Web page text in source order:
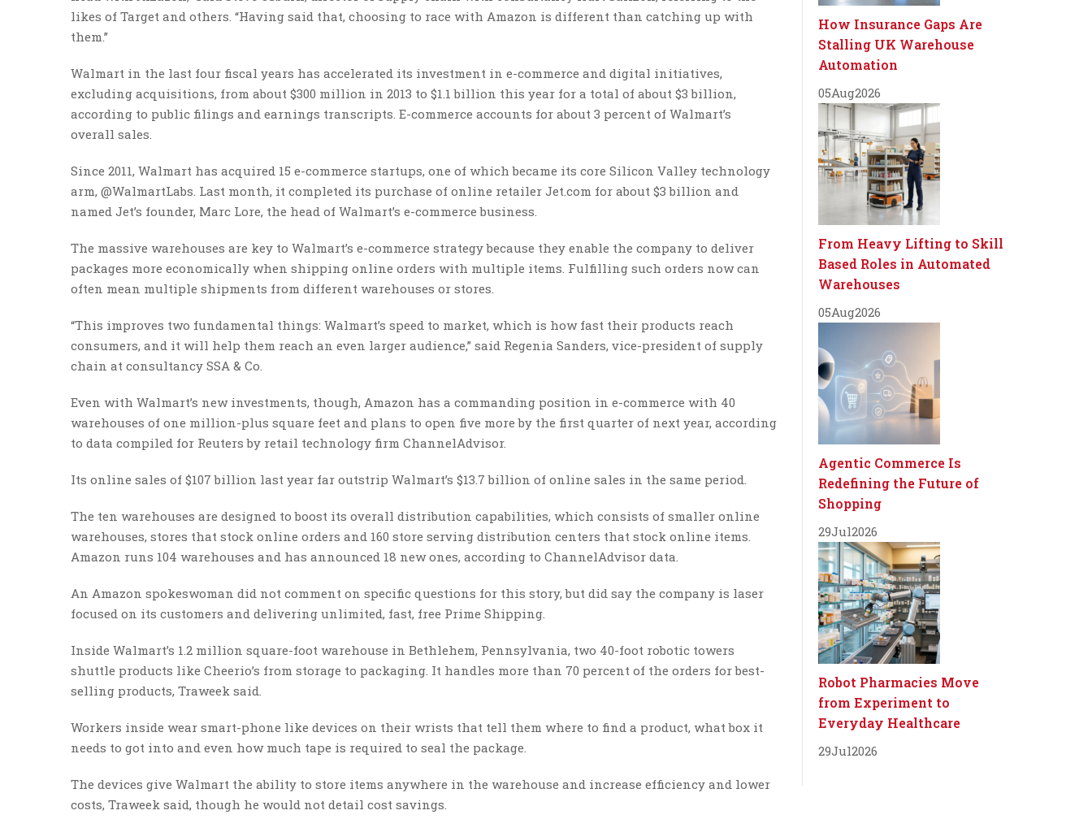
likes of Target and others. “Having said that, choosing to race with Amazon is different than catching up with
them.”
Walmart in the last four fiscal years has accelerated its investment in e-commerce and digital initiatives,
excluding acquisitions, from about $300 million in 2013 to $1.1 billion this year for a total of about $3 billion,
according to public filings and earnings transcripts. E-commerce accounts for about 3 percent of Walmart’s
overall sales.
Since 2011, Walmart has acquired 15 e-commerce startups, one of which became its core Silicon Valley technology
arm, @WalmartLabs. Last month, it completed its purchase of online retailer Jet.com for about $3 billion and
named Jet’s founder, Marc Lore, the head of Walmart’s e-commerce business.
The massive warehouses are key to Walmart’s e-commerce strategy because they enable the company to deliver
packages more economically when shipping online orders with multiple items. Fulfilling such orders now can
often mean multiple shipments from different warehouses or stores.
“This improves two fundamental things: Walmart’s speed to market, which is how fast their products reach
consumers, and it will help them reach an even larger audience,” said Regenia Sanders, vice-president of supply
chain at consultancy SSA & Co.
Even with Walmart’s new investments, though, Amazon has a commanding position in e-commerce with 40
warehouses of one million-plus square feet and plans to open five more by the first quarter of next year, according
to data compiled for Reuters by retail technology firm ChannelAdvisor.
Its online sales of $107 billion last year far outstrip Walmart’s $13.7 billion of online sales in the same period.
The ten warehouses are designed to boost its overall distribution capabilities, which consists of smaller online
warehouses, stores that stock online orders and 160 store serving distribution centers that stock online items.
Amazon runs 104 warehouses and has announced 18 new ones, according to ChannelAdvisor data.
An Amazon spokeswoman did not comment on specific questions for this story, but did say the company is laser
focused on its customers and delivering unlimited, fast, free Prime Shipping.
Inside Walmart’s 1.2 million square-foot warehouse in Bethlehem, Pennsylvania, two 40-foot robotic towers
shuttle products like Cheerio’s from storage to packaging. It handles more than 70 percent of the orders for best-
selling products, Traweek said.
Workers inside wear smart-phone like devices on their wrists that tell them where to find a product, what box it
needs to got into and even how much tape is required to seal the package.
The devices give Walmart the ability to store items anywhere in the warehouse and increase efficiency and lower
costs, Traweek said, though he would not detail cost savings.
How Insurance Gaps Are
Stalling UK Warehouse
Automation
05Aug2026
From Heavy Lifting to Skill
Based Roles in Automated
Warehouses
05Aug2026
Agentic Commerce Is
Redefining the Future of
Shopping
29Jul2026
Robot Pharmacies Move
from Experiment to
Everyday Healthcare
29Jul2026